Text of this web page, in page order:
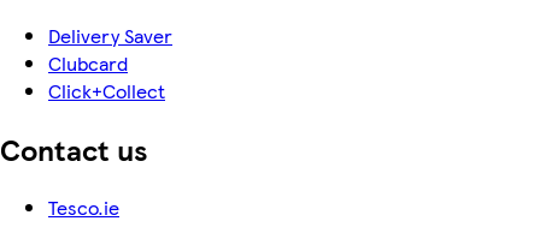
Delivery Saver
Clubcard
Click+Collect
Contact us
Tesco.ie